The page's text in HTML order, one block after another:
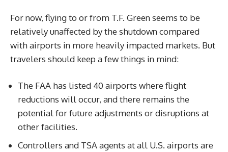
For now, flying to or from T.F. Green seems to be
relatively unaffected by the shutdown compared
with airports in more heavily impacted markets. But
travelers should keep a few things in mind:
The FAA has listed 40 airports where flight
reductions will occur, and there remains the
potential for future adjustments or disruptions at
other facilities.
Controllers and TSA agents at all U.S. airports are